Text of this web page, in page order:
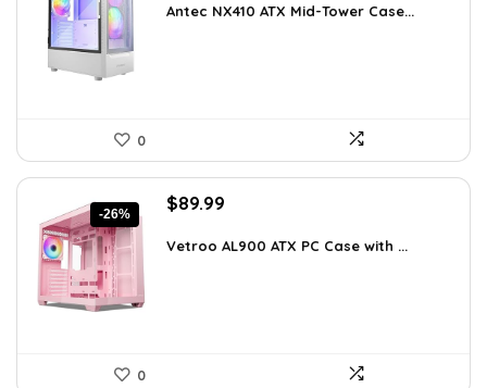
was:
is:
Antec NX410 ATX Mid-Tower Case...
0
-26%
Original
was:
$89.99
is:
Vetroo AL900 ATX PC Case with ...
0